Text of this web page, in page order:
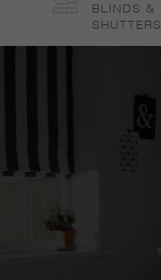
BLINDS &
SHUTTERS